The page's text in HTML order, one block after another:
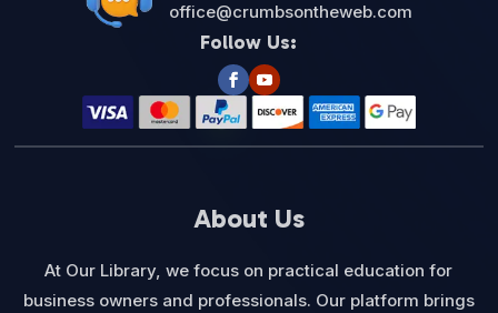
office@crumbsontheweb.com
Follow Us:
About Us
At Our Library, we focus on practical education for
business owners and professionals. Our platform brings